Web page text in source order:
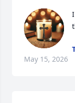
May 15, 2026